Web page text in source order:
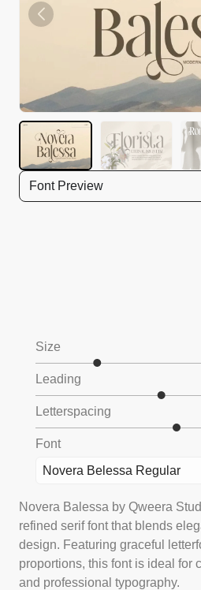
Font Preview
Size
Leading
Letterspacing
Font
Novera Belessa Regular
Novera Balessa by Qweera
refined serif font that blends
design. Featuring graceful
proportions, this font is ideal for
and professional typography.